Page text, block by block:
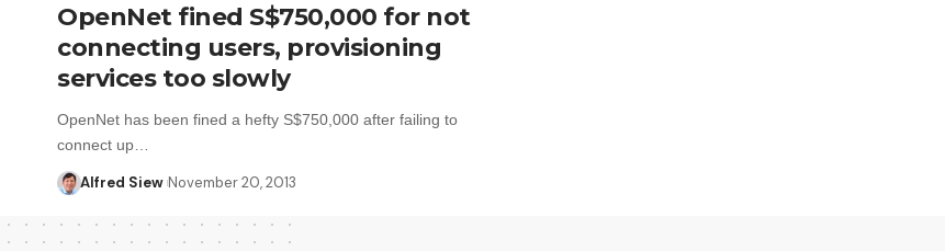
OpenNet fined S$750,000 for not
connecting users, provisioning
services too slowly
OpenNet has been fined a hefty S$750,000 after failing to
connect up…
Alfred Siew November 20, 2013